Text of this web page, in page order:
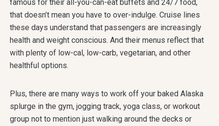
famous for their all-you-can-eat buffets and 24/7 food,
that doesn’t mean you have to over-indulge. Cruise lines
these days understand that passengers are increasingly
health and weight conscious. And their menus reflect that
with plenty of low-cal, low-carb, vegetarian, and other
healthful options.
Plus, there are many ways to work off your baked Alaska
splurge in the gym, jogging track, yoga class, or workout
group not to mention just walking around the decks or